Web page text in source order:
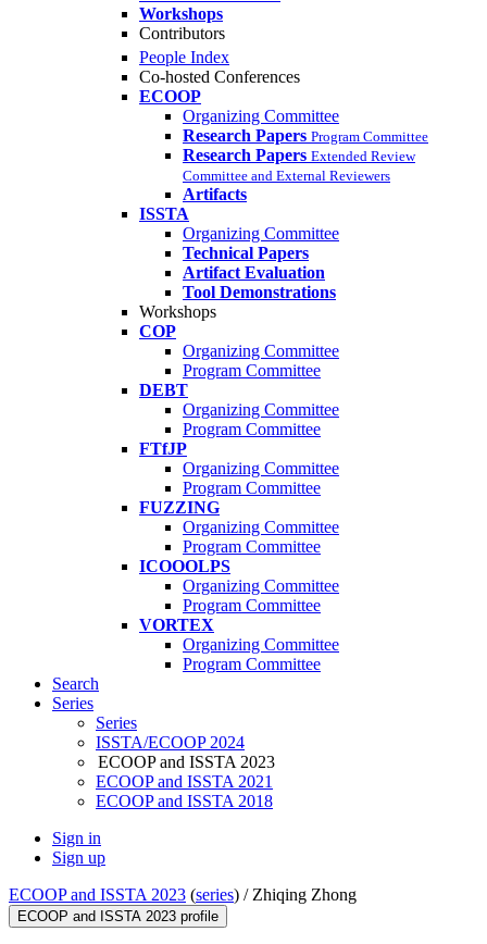
Workshops
Contributors
People Index
Co-hosted Conferences
ECOOP
Organizing Committee
Research Papers Program Committee
Research Papers Extended Review
Committee and External Reviewers
Artifacts
ISSTA
Organizing Committee
Technical Papers
Artifact Evaluation
Tool Demonstrations
Workshops
COP
Organizing Committee
Program Committee
DEBT
Organizing Committee
Program Committee
FTfJP
Organizing Committee
Program Committee
FUZZING
Organizing Committee
Program Committee
ICOOOLPS
Organizing Committee
Program Committee
VORTEX
Organizing Committee
Program Committee
Search
Series
Series
ISSTA/ECOOP 2024
ECOOP and ISSTA 2023
ECOOP and ISSTA 2021
ECOOP and ISSTA 2018
Sign in
Sign up
ECOOP and ISSTA 2023 (series) / Zhiqing Zhong
ECOOP and ISSTA 2023 profile